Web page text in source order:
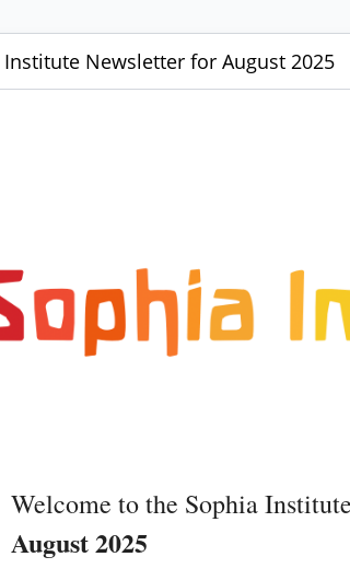
Institute Newsletter for August 2025